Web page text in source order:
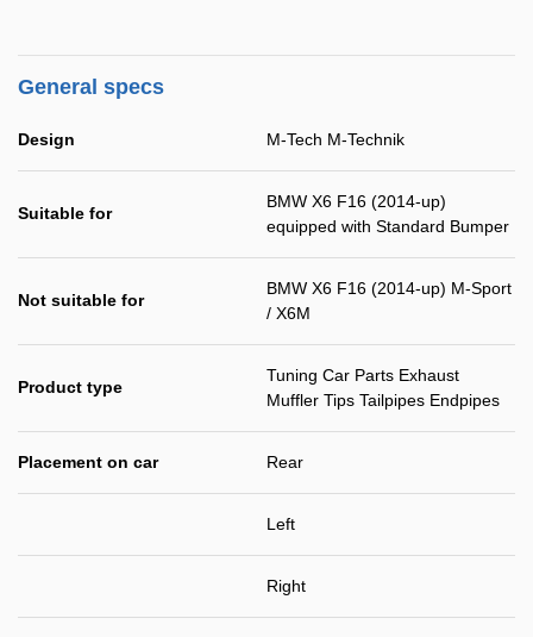
General specs
Design M-Tech M-Technik
Suitable for
BMW X6 F16 (2014-up)
equipped with Standard Bumper
Not suitable for
BMW X6 F16 (2014-up) M-Sport
/ X6M
Product type
Tuning Car Parts Exhaust
Muffler Tips Tailpipes Endpipes
Placement on car Rear
Left
Right